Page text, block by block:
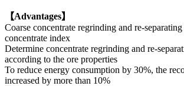
【Advantages】
Coarse concentrate regrinding and re-
concentrate index
Determine concentrate regrinding and re-
according to the ore properties
To reduce energy consumption by 30%, the
increased by more than 10%